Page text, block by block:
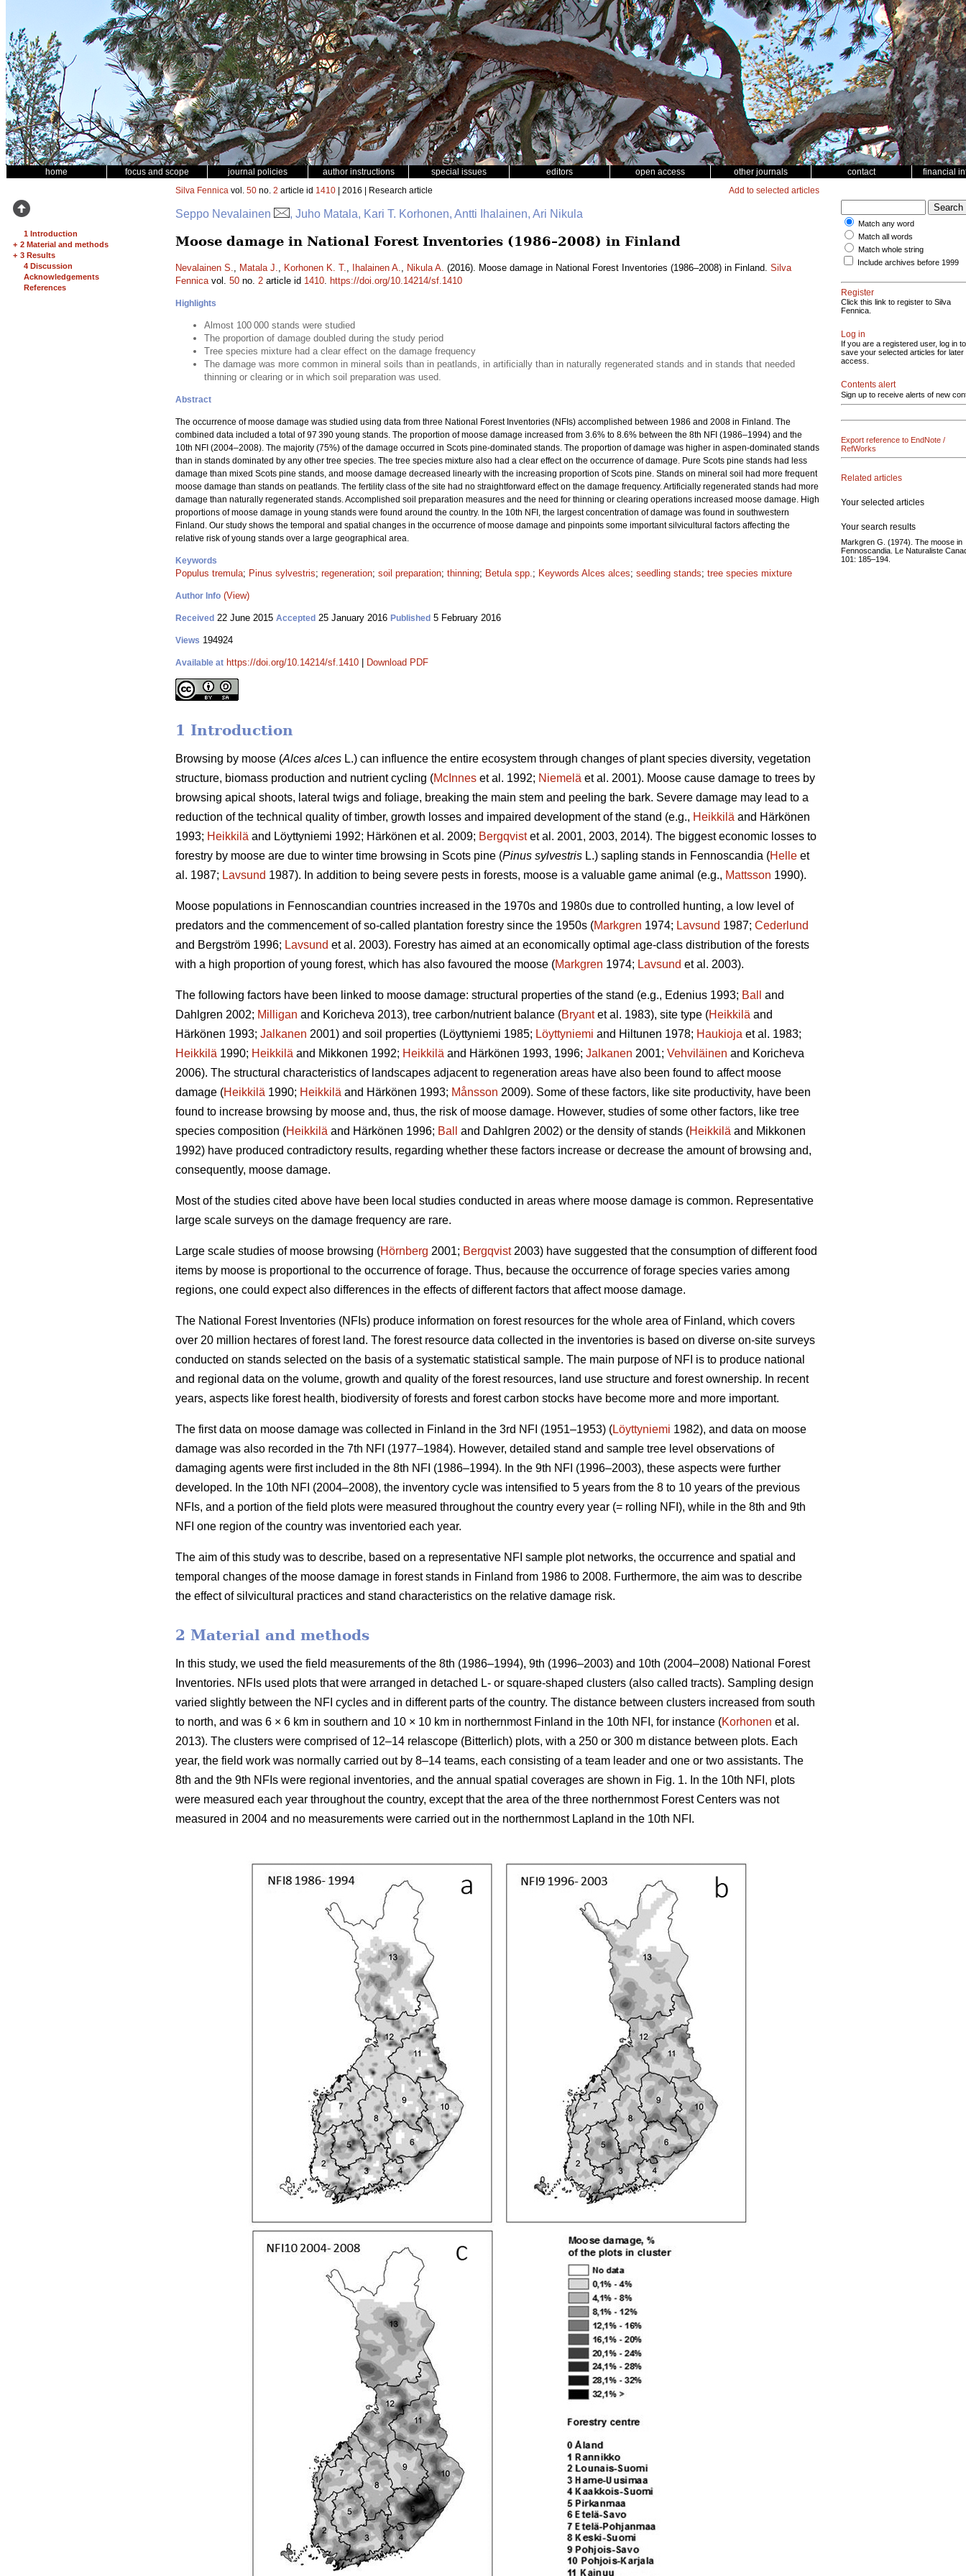
home focus and scope journal policies author instructions special issues editors open access other journals contact financial
1 Introduction
+ 2 Material and methods
+ 3 Results
4 Discussion
Acknowledgements
References
Silva Fennica vol. 50 no. 2 article id 1410 | 2016 | Research article Add to selected articles
Seppo Nevalainen , Juho Matala, Kari T. Korhonen, Antti Ihalainen, Ari Nikula
Moose damage in National Forest Inventories (1986–2008) in Finland
Nevalainen S., Matala J., Korhonen K. T., Ihalainen A., Nikula A. (2016). Moose damage in National Forest Inventories (1986–2008) in Finland. Silva
Fennicavol. 50 no. 2 article id 1410. https://doi.org/10.14214/sf.1410
Highlights
Almost 100 000 stands were studied
The proportion of damage doubled during the study period
Tree species mixture had a clear effect on the damage frequency
The damage was more common in mineral soils than in peatlands, in artificially than in naturally regenerated stands and in stands that needed
thinning or clearing or in which soil preparation was used.
Abstract
The occurrence of moose damage was studied using data from three National Forest Inventories (NFIs) accomplished between 1986 and 2008 in Finland. The
combined data included a total of 97 390 young stands. The proportion of moose damage increased from 3.6% to 8.6% between the 8th NFI (1986–1994) and the
10th NFI (2004–2008). The majority (75%) of the damage occurred in Scots pine-dominated stands. The proportion of damage was higher in aspen-dominated stands
than in stands dominated by any other tree species. The tree species mixture also had a clear effect on the occurrence of damage. Pure Scots pine stands had less
damage than mixed Scots pine stands, and moose damage decreased linearly with the increasing proportion of Scots pine. Stands on mineral soil had more frequent
moose damage than stands on peatlands. The fertility class of the site had no straightforward effect on the damage frequency. Artificially regenerated stands had more
damage than naturally regenerated stands. Accomplished soil preparation measures and the need for thinning or clearing operations increased moose damage. High
proportions of moose damage in young stands were found around the country. In the 10th NFI, the largest concentration of damage was found in southwestern
Finland. Our study shows the temporal and spatial changes in the occurrence of moose damage and pinpoints some important silvicultural factors affecting the
relative risk of young stands over a large geographical area.
Keywords
Populus tremula; Pinus sylvestris; regeneration; soil preparation; thinning; Betula spp.; Keywords Alces alces; seedling stands; tree species mixture
Author Info (View)
Received 22 June 2015 Accepted 25 January 2016 Published 5 February 2016
Views 194924
Available at https://doi.org/10.14214/sf.1410 Download PDF
1 Introduction
Browsing by moose (Alces alces L.) can influence the entire ecosystem through changes of plant species diversity, vegetation
structure, biomass production and nutrient cycling (McInnes et al. 1992; Niemelä et al. 2001). Moose cause damage to trees by
browsing apical shoots, lateral twigs and foliage, breaking the main stem and peeling the bark. Severe damage may lead to a
reduction of the technical quality of timber, growth losses and impaired development of the stand (e.g., Heikkilä and Härkönen
1993; Heikkilä and Löyttyniemi 1992; Härkönen et al. 2009; Bergqvistet al. 2001, 2003, 2014). The biggest economic losses to
forestry by moose are due to winter time browsing in Scots pine (Pinus sylvestris L.) sapling stands in Fennoscandia (Helle et
al. 1987; Lavsund 1987). In addition to being severe pests in forests, moose is a valuable game animal (e.g., Mattsson 1990).
Moose populations in Fennoscandian countries increased in the 1970s and 1980s due to controlled hunting, a low level of
predators and the commencement of so-called plantation forestry since the 1950s (Markgren 1974; Lavsund 1987; Cederlund
and Bergström 1996; Lavsund et al. 2003). Forestry has aimed at an economically optimal age-class distribution of the forests
with a high proportion of young forest, which has also favoured the moose (Markgren 1974; Lavsund et al. 2003).
The following factors have been linked to moose damage: structural properties of the stand (e.g., Edenius 1993; Ball
and
Dahlgren 2002; Milligan and Koricheva 2013), tree carbon/nutrient balance (Bryantet al. 1983), site type (Heikkilä and
Härkönen 1993; Jalkanen 2001) and soil properties (Löyttyniemi 1985; Löyttyniemi and Hiltunen 1978; Haukioja et al. 1983;
Heikkilä 1990; Heikkilä and Mikkonen 1992; Heikkilä and Härkönen 1993, 1996; Jalkanen 2001; Vehviläinen and Koricheva
2006). The structural characteristics of landscapes adjacent to regeneration areas have also been found to affect moose
damage (Heikkilä 1990; Heikkilä and Härkönen 1993; Månsson 2009). Some of these factors, like site productivity, have been
found to increase browsing by moose and, thus, the risk of moose damage. However, studies of some other factors, like tree
species composition (Heikkilä and Härkönen 1996; Ball and Dahlgren 2002) or the density of stands (Heikkilä and Mikkonen
1992) have produced contradictory results, regarding whether these factors increase or decrease the amount of browsing and,
consequently, moose damage.
Most of the studies cited above have been local studies conducted in areas where moose damage is common. Representative
large scale surveys on the damage frequency are rare.
Large scale studies of moose browsing (Hörnberg 2001; Bergqvist2003) have suggested that the consumption of different food
items by moose is proportional to the occurrence of forage. Thus, because the occurrence of forage species varies among
regions, one could expect also differences in the effects of different factors that affect moose damage.
The National Forest Inventories (NFIs) produce information on forest resources for the whole area of Finland, which covers
over 20 million hectares of forest land. The forest resource data collected in the inventories is based on diverse on-site surveys
conducted on stands selected on the basis of a systematic statistical sample. The main purpose of NFI is to produce national
and regional data on the volume, growth and quality of the forest resources, land use structure and forest ownership. In recent
years, aspects like forest health, biodiversity of forests and forest carbon stocks have become more and more important.
The first data on moose damage was collected in Finland in the 3rd NFI (1951–1953) (Löyttyniemi 1982), and data on moose
damage was also recorded in the 7th NFI (1977–1984). However, detailed stand and sample tree level observations of
damaging agents were first included in the 8th NFI (1986–1994). In the 9th NFI (1996–2003), these aspects were further
developed. In the 10th NFI (2004–2008), the inventory cycle was intensified to 5 years from the 8 to 10 years of the previous
NFIs, and a portion of the field plots were measured throughout the country every year (= rolling NFI), while in the 8th and 9th
NFI one region of the country was inventoried each year.
The aim of this study was to describe, based on a representative NFI sample plot networks, the occurrence and spatial and
temporal changes of the moose damage in forest stands in Finland from 1986 to 2008. Furthermore, the aim was to describe
the effect of silvicultural practices and stand characteristics on the relative damage risk.
2 Material and methods
In this study, we used the field measurements of the 8th (1986–1994), 9th (1996–2003) and 10th (2004–2008) National Forest
Inventories. NFIs used plots that were arranged in detached L- or square-shaped clusters (also called tracts). Sampling design
varied slightly between the NFI cycles and in different parts of the country. The distance between clusters increased from south
to north, and was 6 × 6 km in southern and 10 × 10 km in northernmost Finland in the 10th NFI, for instance (Korhonen et al.
2013). The clusters were comprised of 12–14 relascope (Bitterlich) plots, with a 250 or 300 m distance between plots. Each
year, the field work was normally carried out by 8–14 teams, each consisting of a team leader and one or two assistants. The
8th and the 9th NFIs were regional inventories, and the annual spatial coverages are shown in Fig. 1. In the 10th NFI, plots
were measured each year throughout the country, except that the area of the three northernmost Forest Centers was not
measured in 2004 and no measurements were carried out in the northernmost Lapland in the 10th NFI.
Match any word
Match all words
Match whole string
Include archives before 1999
Register
Click this link to register to Silva
Fennica.
Log in
If you are a registered user, log in to
save your selected articles for later
access.
Contents alert
Sign up to receive alerts of new
Export reference to EndNote /
RefWorks
Related articles
Your selected articles
Your search results
Markgren G. (1974). The moose in
Fennoscandia. Le Naturaliste
101: 185–194.